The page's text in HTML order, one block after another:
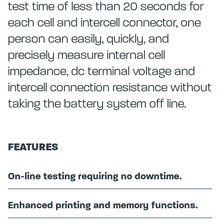
test time of less than 20 seconds for
each cell and intercell connector, one
person can easily, quickly, and
precisely measure internal cell
impedance, dc terminal voltage and
intercell connection resistance without
taking the battery system off line.
FEATURES
On-line testing requiring no downtime.
Enhanced printing and memory functions.